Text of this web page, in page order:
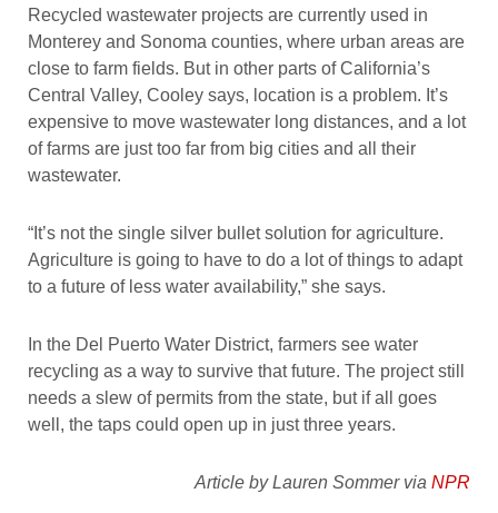
Recycled wastewater projects are currently used in
Monterey and Sonoma counties, where urban areas are
close to farm fields. But in other parts of California’s
Central Valley, Cooley says, location is a problem. It’s
expensive to move wastewater long distances, and a lot
of farms are just too far from big cities and all their
wastewater.
“It’s not the single silver bullet solution for agriculture.
Agriculture is going to have to do a lot of things to adapt
to a future of less water availability,” she says.
In the Del Puerto Water District, farmers see water
recycling as a way to survive that future. The project still
needs a slew of permits from the state, but if all goes
well, the taps could open up in just three years.
Article by Lauren Sommer via NPR